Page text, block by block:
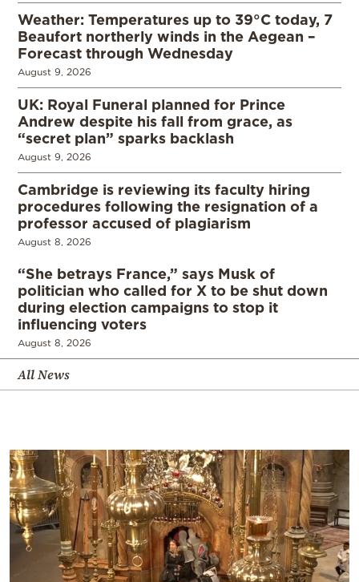
Weather: Temperatures up to 39°C today, 7
Beaufort northerly winds in the Aegean –
Forecast through Wednesday
August 9, 2026
UK: Royal Funeral planned for Prince
Andrew despite his fall from grace, as
“secret plan” sparks backlash
August 9, 2026
Cambridge is reviewing its faculty hiring
procedures following the resignation of a
professor accused of plagiarism
August 8, 2026
“She betrays France,” says Musk of
politician who called for X to be shut down
during election campaigns to stop it
influencing voters
August 8, 2026
All News